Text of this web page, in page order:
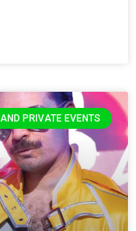
PRIVATE EVENTS